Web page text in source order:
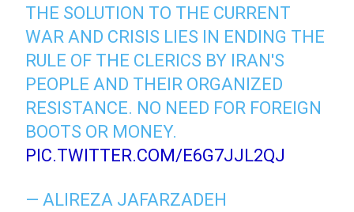
THE SOLUTION TO THE CURRENT
WAR AND CRISIS LIES IN ENDING THE
RULE OF THE CLERICS BY IRAN'S
PEOPLE AND THEIR ORGANIZED
RESISTANCE. NO NEED FOR FOREIGN
BOOTS OR MONEY.
PIC.TWITTER.COM/E6G7JJL2QJ
— ALIREZA JAFARZADEH